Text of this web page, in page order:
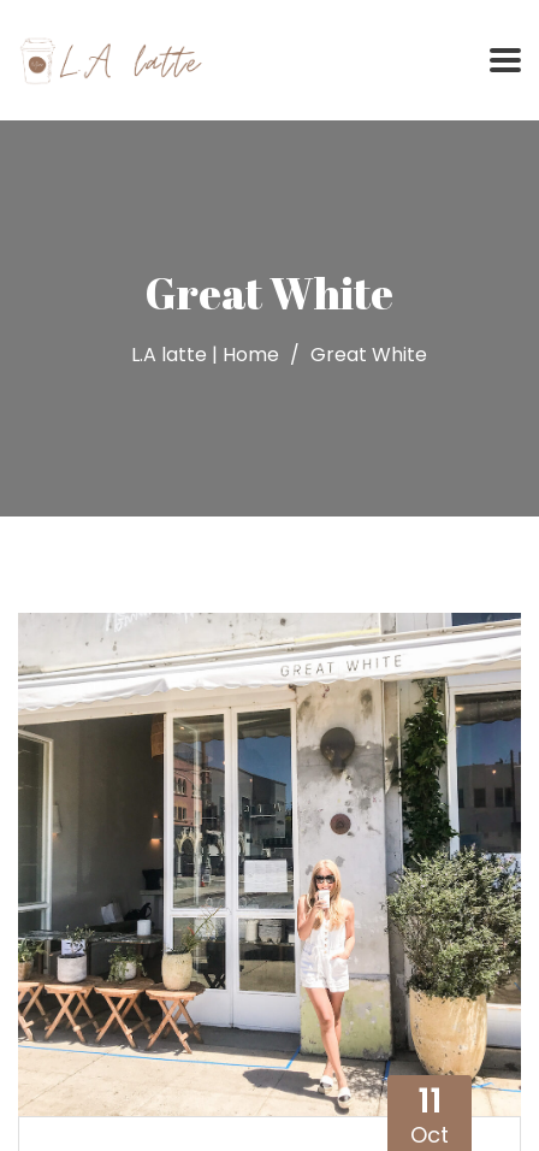
content
Great White
L.A latte | Home Great White
11
Oct